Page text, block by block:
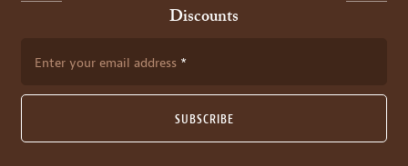
Discounts
Enter your email address
SUBSCRIBE